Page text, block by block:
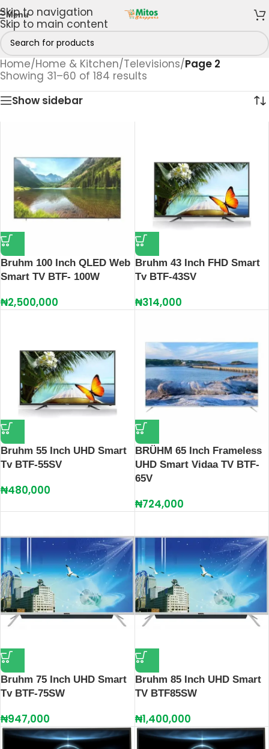
Skip to navigation
Skip to main content
Menu
Home/Home & Kitchen/Televisions/Page 2
Showing 31–60 of 184 results
Show sidebar
Bruhm 100 Inch QLED Web
Smart TV BTF- 100W
₦2,500,000
Bruhm 43 Inch FHD Smart
Tv BTF-43SV
₦314,000
Bruhm 55 Inch UHD Smart
Tv BTF-55SV
₦480,000
BRÜHM 65 Inch Frameless
UHD Smart Vidaa TV BTF-
65V
₦724,000
Bruhm 75 Inch UHD Smart
Tv BTF-75SW
₦947,000
Bruhm 85 Inch UHD Smart
TV BTF85SW
₦1,400,000